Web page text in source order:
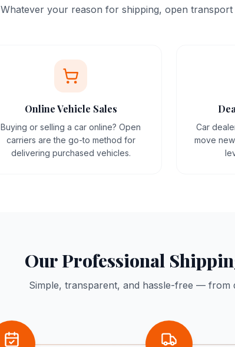
Whatever your reason for shipping, open transport
Online Vehicle Sales
Buying or selling a car online? Open
carriers are the go-to method for
delivering purchased vehicles.
Car
move
Our Professional
Simple, transparent, and hassle-free — from